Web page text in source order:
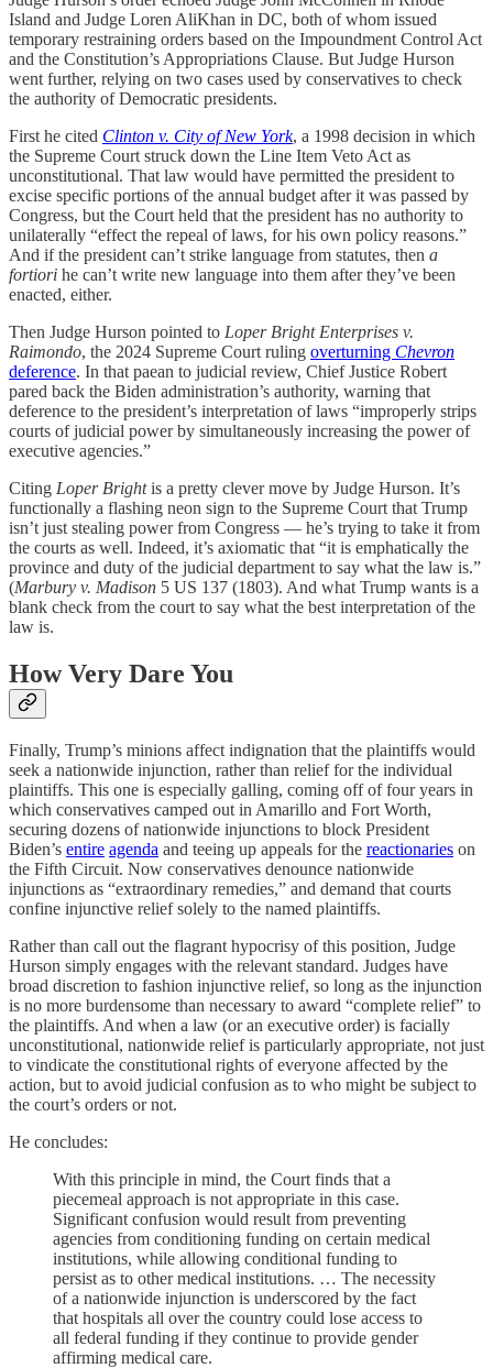
Island and Judge Loren AliKhan in DC, both of whom issued
temporary restraining orders based on the Impoundment Control Act
and the Constitution’s Appropriations Clause. But Judge Hurson
went further, relying on two cases used by conservatives to check
the authority of Democratic presidents.
First he cited Clinton v. City of New York, a 1998 decision in which
the Supreme Court struck down the Line Item Veto Act as
unconstitutional. That law would have permitted the president to
excise specific portions of the annual budget after it was passed by
Congress, but the Court held that the president has no authority to
unilaterally “effect the repeal of laws, for his own policy reasons.”
And if the president can’t strike language from statutes, then a
fortiori he can’t write new language into them after they’ve been
enacted, either.
Then Judge Hurson pointed to Loper Bright Enterprises v.
Raimondo, the 2024 Supreme Court ruling overturning Chevron
deference. In that paean to judicial review, Chief Justice Robert
pared back the Biden administration’s authority, warning that
deference to the president’s interpretation of laws “improperly strips
courts of judicial power by simultaneously increasing the power of
executive agencies.”
Citing Loper Brightis a pretty clever move by Judge Hurson. It’s
functionally a flashing neon sign to the Supreme Court that Trump
isn’t just stealing power from Congress — he’s trying to take it from
the courts as well. Indeed, it’s axiomatic that “it is emphatically the
province and duty of the judicial department to say what the law is.”
(Marbury v. Madison 5 US 137 (1803). And what Trump wants is a
blank check from the court to say what the best interpretation of the
law is.
How Very Dare You
Finally, Trump’s minions affect indignation that the plaintiffs would
seek a nationwide injunction, rather than relief for the individual
plaintiffs. This one is especially galling, coming off of four years in
which conservatives camped out in Amarillo and Fort Worth,
securing dozens of nationwide injunctions to block President
Biden’s entire agenda and teeing up appeals for the reactionaries on
the Fifth Circuit. Now conservatives denounce nationwide
injunctions as “extraordinary remedies,” and demand that courts
confine injunctive relief solely to the named plaintiffs.
Rather than call out the flagrant hypocrisy of this position, Judge
Hurson simply engages with the relevant standard. Judges have
broad discretion to fashion injunctive relief, so long as the injunction
is no more burdensome than necessary to award “complete relief” to
the plaintiffs. And when a law (or an executive order) is facially
unconstitutional, nationwide relief is particularly appropriate, not just
to vindicate the constitutional rights of everyone affected by the
action, but to avoid judicial confusion as to who might be subject to
the court’s orders or not.
He concludes:
With this principle in mind, the Court finds that a
piecemeal approach is not appropriate in this case.
Significant confusion would result from preventing
agencies from conditioning funding on certain medical
institutions, while allowing conditional funding to
persist as to other medical institutions. … The necessity
of a nationwide injunction is underscored by the fact
that hospitals all over the country could lose access to
all federal funding if they continue to provide gender
affirming medical care.